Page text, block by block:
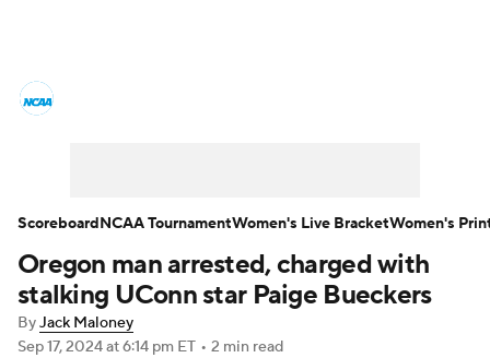
Women's Printable Bracket Schedule
WNIT
Oregon man arrested, charged with
stalking UConn star Paige Bueckers
ByJack Maloney
Sep 17, 2024at 6:14 pm ET • 2 min read
ScoreboardNCAA TournamentWomen's Live BracketWomen's